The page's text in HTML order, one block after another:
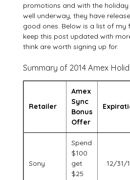
promotions and with the
well underway, they have
good ones. Below is a list of my
keep this post updated with
think are worth signing up for.
Summary of 2014 Amex
Retailer
Amex
Sync
Bonus
Offer
Sony
Spend
$100
get
$25
12/31/